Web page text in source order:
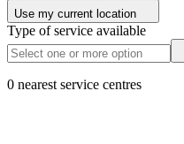
Use my current location
Type of service available
0 nearest service centres